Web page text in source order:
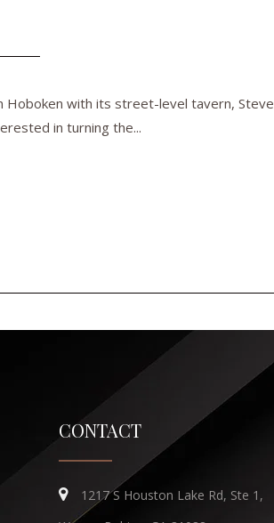
Hoboken with its street-level tavern, Steve
in turning the...
CONTACT
1217 S Houston Lake Rd, Ste 1,